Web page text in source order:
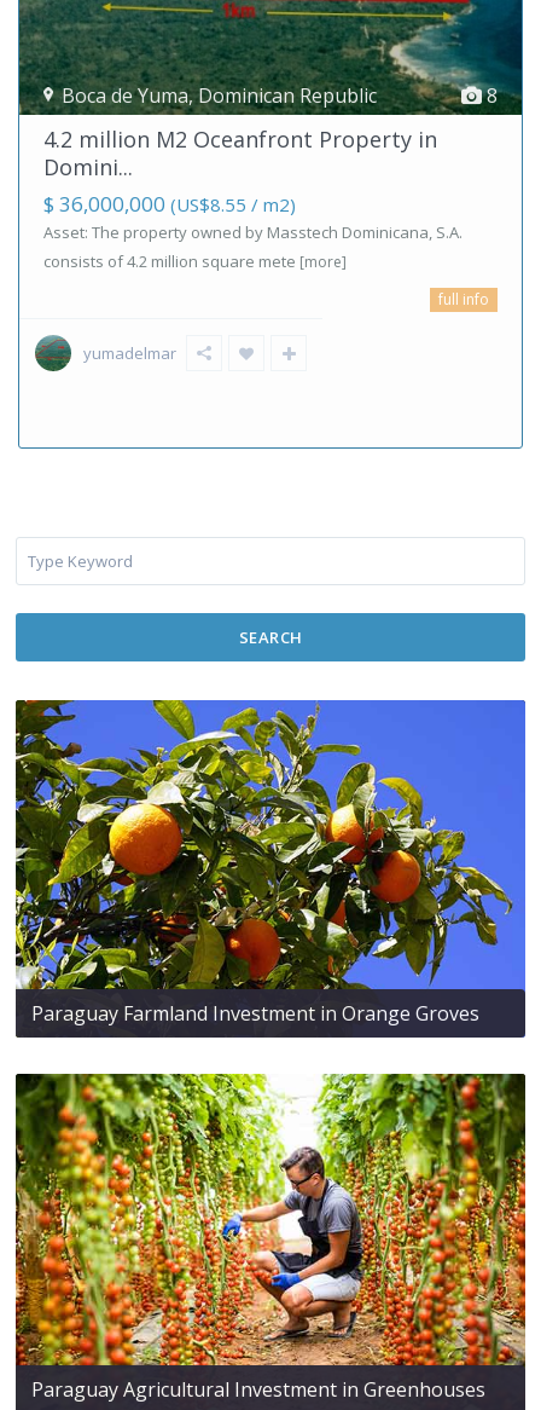
8
Boca de Yuma,Dominican Republic
4.2 million M2 Oceanfront Property in
Domini...
$ 36,000,000 (US$8.55 / m2)
Asset: The property owned by Masstech Dominicana, S.A.
consists of 4.2 million square mete [more]
full info
yumadelmar
SEARCH
Paraguay Farmland Investment in Orange Groves
Paraguay Agricultural Investment in Greenhouses